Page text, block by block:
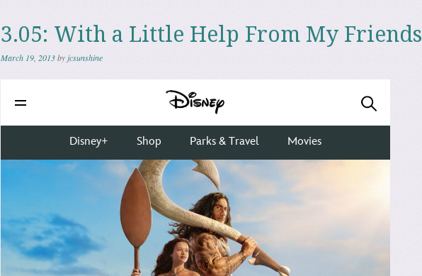
3.05: With a Little Help From My Friends
March 19, 2013by jcsunshine